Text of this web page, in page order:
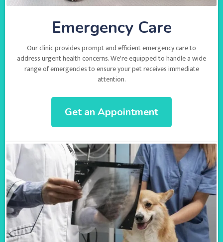
Emergency Care
Our clinic provides prompt and efficient emergency care to
address urgent health concerns. We're equipped to handle a wide
range of emergencies to ensure your pet receives immediate
attention.
Get an Appointment